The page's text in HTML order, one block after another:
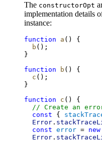
The constructorOpt
implementation details
instance:
function a () {
b ();
}
function
b () {
c ();
}
function
c () {
// Create an
const {
Error .
const error = new
Error .